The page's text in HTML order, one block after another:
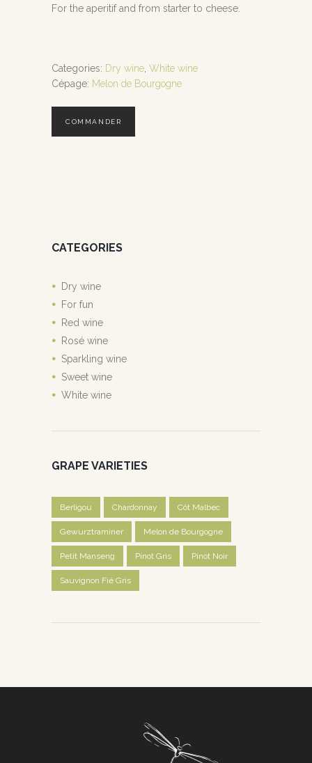
For the aperitif and from starter to cheese.
Categories: Dry wine White wine
Cépage: Melon de Bourgogne
COMMANDER
CATEGORIES
Dry wine
For fun
Red wine
Rosé wine
Sparkling wine
Sweet wine
White wine
GRAPE VARIETIES
Berligou Chardonnay Côt Malbec
Gewurztraminer Melon de Bourgogne
Petit Manseng Pinot Gris Pinot Noir
Sauvignon Fié Gris